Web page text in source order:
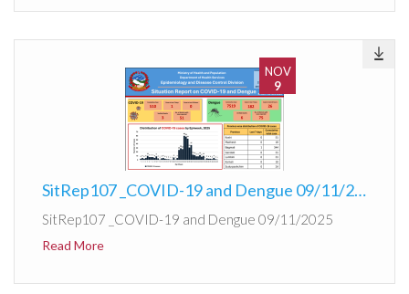
NOV
9
SitRep107 _COVID-19 and Dengue 09/11/2025
SitRep107 _COVID-19 and Dengue 09/11/2025
Read More